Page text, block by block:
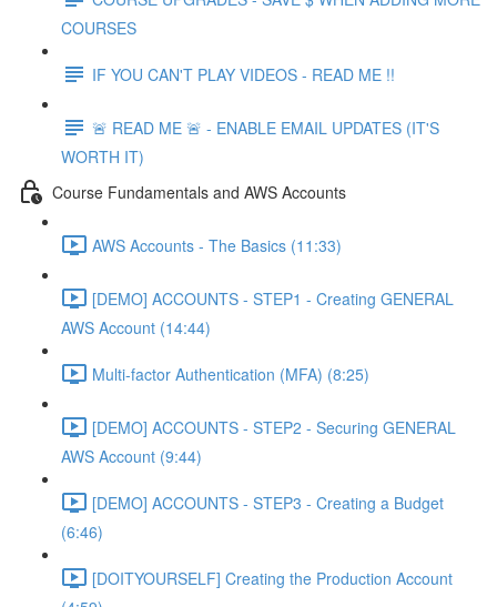
COURSES
IF YOU CAN'T PLAY VIDEOS - READ ME !!
🚨 READ ME 🚨 - ENABLE EMAIL UPDATES (IT'S
WORTH IT)
Course Fundamentals and AWS Accounts
AWS Accounts - The Basics (11:33)
[DEMO] ACCOUNTS - STEP1 - Creating GENERAL
AWS Account (14:44)
Multi-factor Authentication (MFA) (8:25)
[DEMO] ACCOUNTS - STEP2 - Securing GENERAL
AWS Account (9:44)
[DEMO] ACCOUNTS - STEP3 - Creating a Budget
(6:46)
[DOITYOURSELF] Creating the Production Account